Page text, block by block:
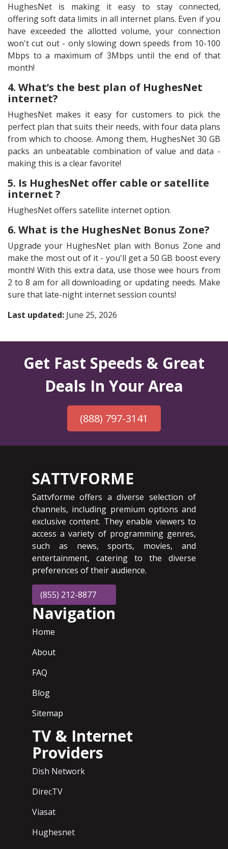
HughesNet is making it easy to stay connected,
offering soft data limits in all internet plans. Even if you
have exceeded the allotted volume, your connection
won't cut out - only slowing down speeds from 10-100
Mbps to a maximum of 3Mbps until the end of that
month!
4. What’s the best plan of HughesNet
internet?
HughesNet makes it easy for customers to pick the
perfect plan that suits their needs, with four data plans
from which to choose. Among them, HughesNet 30 GB
packs an unbeatable combination of value and data -
making this is a clear favorite!
5. Is HughesNet offer cable or satellite
internet ?
HughesNet offers satellite internet option.
6. What is the HughesNet Bonus Zone?
Upgrade your HughesNet plan with Bonus Zone and
make the most out of it - you'll get a 50 GB boost every
month! With this extra data, use those wee hours from
2 to 8 am for all downloading or updating needs. Make
sure that late-night internet session counts!
Last updated: June 25, 2026
Get Fast Speeds & Great
Deals In Your Area
(888) 797-3141
SATTVFORME
Sattvforme offers a diverse selection of
channels, including premium options and
exclusive content. They enable viewers to
access a variety of programming genres,
such as news, sports, movies, and
entertainment, catering to the diverse
preferences of their audience.
(855) 212-8877
Navigation
Home
About
FAQ
Blog
Sitemap
TV & Internet
Providers
Dish Network
DirecTV
Viasat
Hughesnet